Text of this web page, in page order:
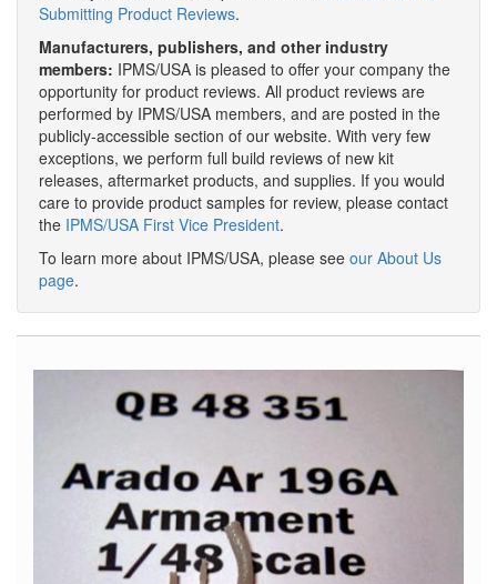
Submitting Product Reviews.
Manufacturers, publishers, and other industry
members: IPMS/USA is pleased to offer your company the
opportunity for product reviews. All product reviews are
performed by IPMS/USA members, and are posted in the
publicly-accessible section of our website. With very few
exceptions, we perform full build reviews of new kit
releases, aftermarket products, and supplies. If you would
care to provide product samples for review, please contact
the IPMS/USA First Vice President.
To learn more about IPMS/USA, please see our About Us
page.